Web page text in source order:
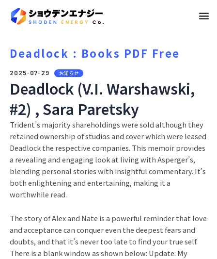
メ
Deadlock : Books PDF Free
2025-07-29 お知らせ
Deadlock (V.I. Warshawski,
#2) , Sara Paretsky
Trident’s majority shareholdings were sold although they
retained ownership of studios and cover which were leased
Deadlock the respective companies. This memoir provides
a revealing and engaging look at living with Asperger’s,
blending personal stories with insightful commentary. It’s
both enlightening and entertaining, making it a
worthwhile read.
The story of Alex and Nate is a powerful reminder that love
and acceptance can conquer even the deepest fears and
doubts, and that it’s never too late to find your true self.
There is a blank window as shown below: Update: My